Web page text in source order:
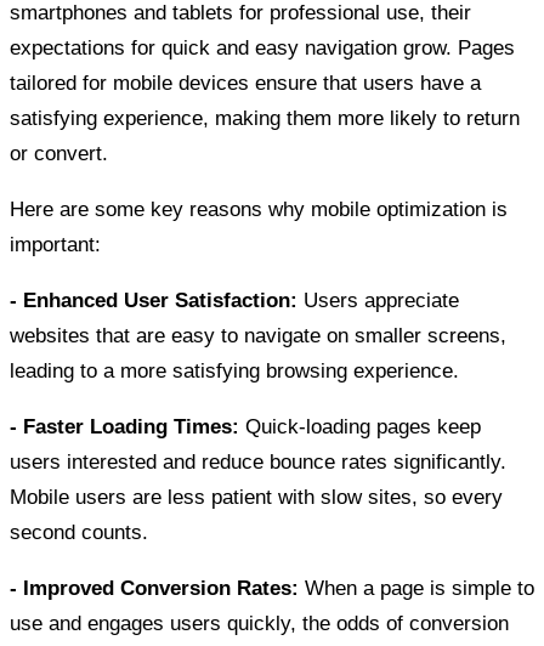
smartphones and tablets for professional use, their
expectations for quick and easy navigation grow. Pages
tailored for mobile devices ensure that users have a
satisfying experience, making them more likely to return
or convert.
Here are some key reasons why mobile optimization is
important:
- Enhanced User Satisfaction: Users appreciate
websites that are easy to navigate on smaller screens,
leading to a more satisfying browsing experience.
- Faster Loading Times: Quick-loading pages keep
users interested and reduce bounce rates significantly.
Mobile users are less patient with slow sites, so every
second counts.
- Improved Conversion Rates: When a page is simple to
use and engages users quickly, the odds of conversion